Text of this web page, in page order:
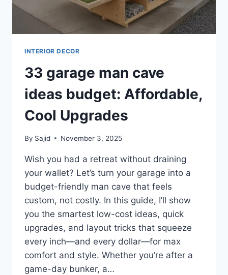
INTERIOR DECOR
33 garage man cave
ideas budget: Affordable,
Cool Upgrades
By Sajid November 3, 2025
Wish you had a retreat without draining
your wallet? Let’s turn your garage into a
budget-friendly man cave that feels
custom, not costly. In this guide, I’ll show
you the smartest low-cost ideas, quick
upgrades, and layout tricks that squeeze
every inch—and every dollar—for max
comfort and style. Whether you’re after a
game-day bunker, a…